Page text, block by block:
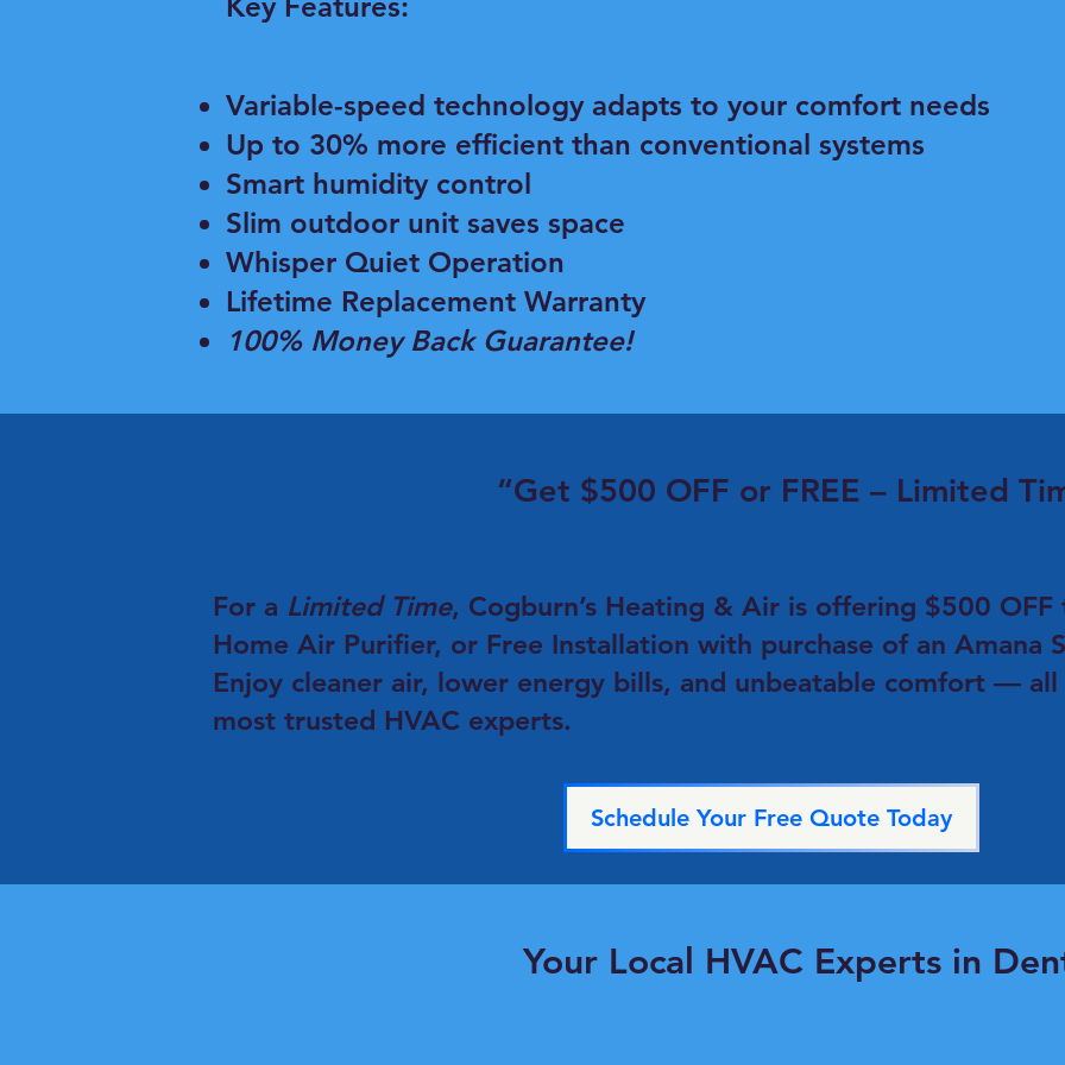
Variable-speed technology adapts to your comfort needs
Up to 30% more efficient than conventional systems
Smart humidity control
Slim outdoor unit saves space
Whisper Quiet Operation
Lifetime Replacement Warranty
100% Money Back Guarantee!
“Get $500 OFF or FREE – Limited
For a Limited Time, Cogburn’s Heating & Air is offering $500 OFF
Home Air Purifier, or Free Installation with purchase of an Amana
Enjoy cleaner air, lower energy bills, and unbeatable comfort — all
most trusted HVAC experts.​
Schedule Your Free Quote Today
Your Local HVAC Experts in